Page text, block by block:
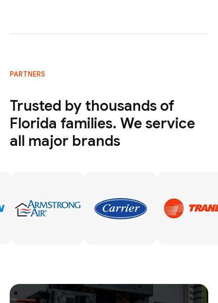
PARTNERS
Trusted by thousands of
Florida families. We service
all major brands